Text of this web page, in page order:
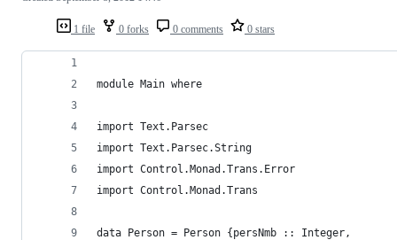
1 file 0 forks 0 comments 0 stars
module Main where
import Text.Parsec
import Text.Parsec.String
import Control.Monad.Trans.Error
import Control.Monad.Trans
data Person = Person {persNmb :: Integer,